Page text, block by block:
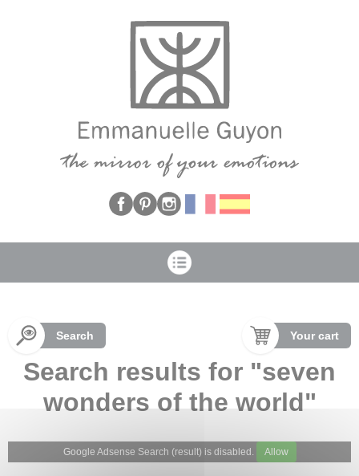
Search Your cart
Search results for "seven
wonders of the world"
Google Adsense Search (result) is disabled. Allow